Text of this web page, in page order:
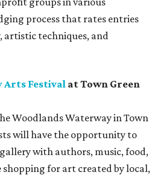
process that rates entries
artistic techniques, and
Arts Festival at Town Green
Woodlands Waterway in Town
will have the opportunity to
with authors, music, food,
for art created by local,